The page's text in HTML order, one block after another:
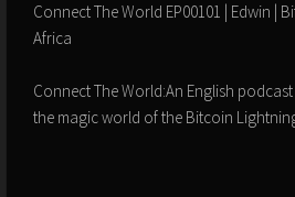
Connect The World EP00101 | Edwin |
Africa
Connect The World:An English
the magic world of the Bitcoin